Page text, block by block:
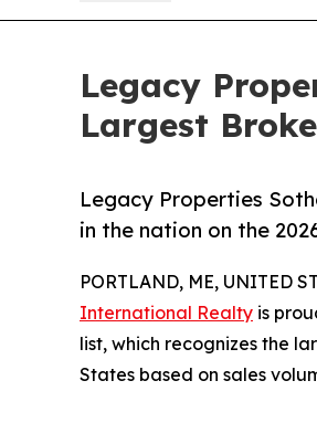
Legacy
Largest
Legacy Properties
in the nation on the
PORTLAND, ME, UNITED
International Realty is
list, which recognizes the
States based on sales